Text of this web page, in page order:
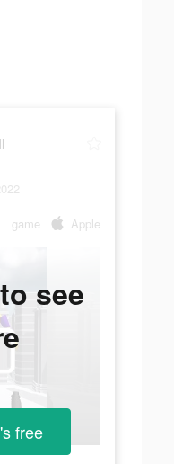
game Apple
see
free